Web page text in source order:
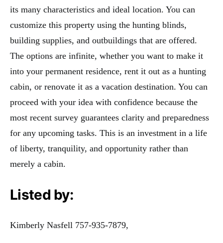
its many characteristics and ideal location. You can
customize this property using the hunting blinds,
building supplies, and outbuildings that are offered.
The options are infinite, whether you want to make it
into your permanent residence, rent it out as a hunting
cabin, or renovate it as a vacation destination. You can
proceed with your idea with confidence because the
most recent survey guarantees clarity and preparedness
for any upcoming tasks. This is an investment in a life
of liberty, tranquility, and opportunity rather than
merely a cabin.
Listed by:
Kimberly Nasfell 757-935-7879,